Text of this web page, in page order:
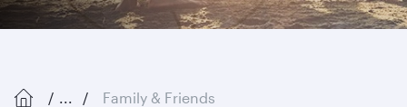
... Family & Friends